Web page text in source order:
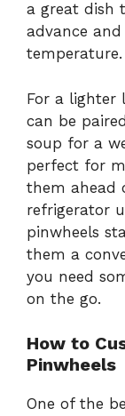
a great dish
advance
temperature.
For a lighter
can be
soup for a
perfect for
them ahead
refrigerator
pinwheels
them a
you need
on the go.
How to
Pinwheels
One of the